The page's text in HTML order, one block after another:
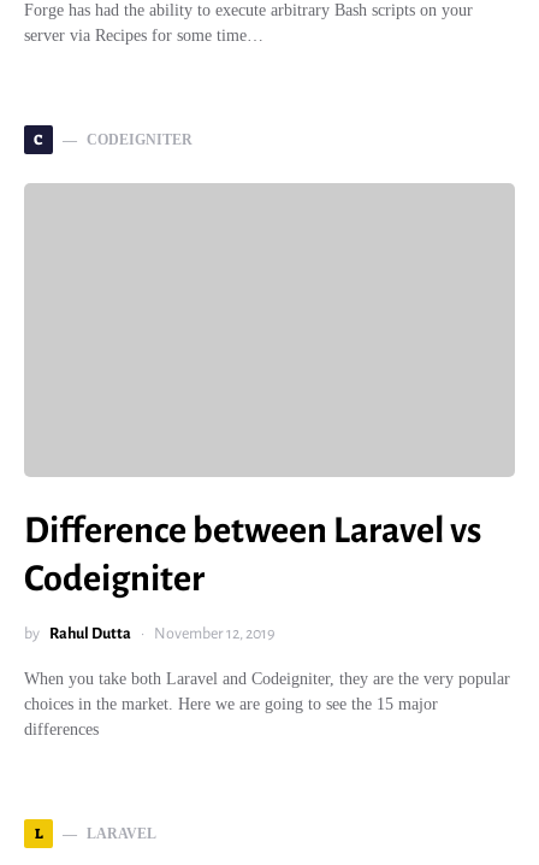
Forge has had the ability to execute arbitrary Bash scripts on your
server via Recipes for some time…
C CODEIGNITER
Difference between Laravel vs
Codeigniter
by Rahul Dutta November 12, 2019
When you take both Laravel and Codeigniter, they are the very popular
choices in the market. Here we are going to see the 15 major
differences
L LARAVEL